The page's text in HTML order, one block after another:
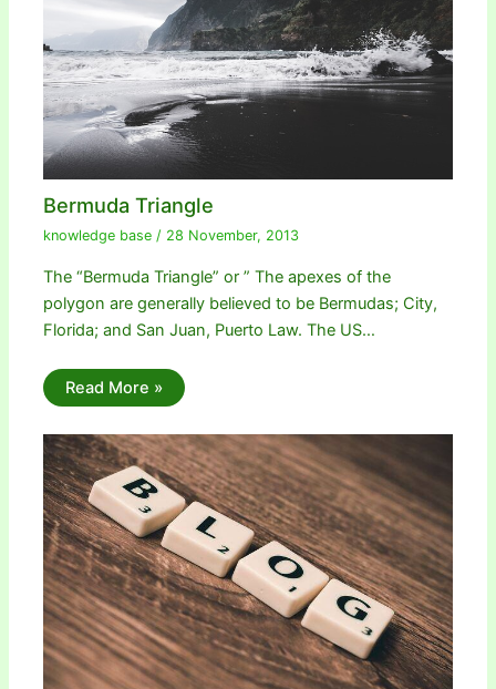
Bermuda Triangle
knowledge base / 28 November, 2013
The “Bermuda Triangle” or ” The apexes of the
polygon are generally believed to be Bermudas; City,
Florida; and San Juan, Puerto Law. The US…
Read More »